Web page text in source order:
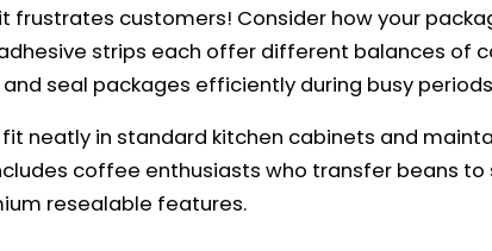
customers! Consider how your
strips each offer different balances of
seal packages efficiently during busy
in standard kitchen cabinets and
coffee enthusiasts who transfer beans
resealable features.